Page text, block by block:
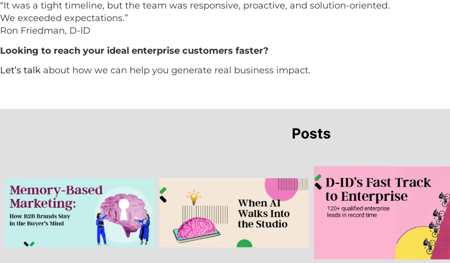
“It was a tight timeline, but the team was responsive, proactive, and solution-oriented.
We exceeded expectations.”
Ron Friedman, D-ID
Looking to reach your ideal enterprise customers faster?
Let’s talk about how we can help you generate real business impact.
Posts